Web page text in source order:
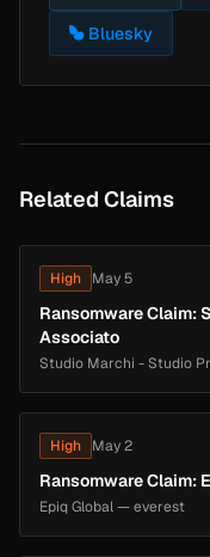
Bluesky
Related Claims
High May 5
Ransomware Claim:
Associato
Studio Marchi - Studio
High May 2
Ransomware Claim:
Epiq Global — everest